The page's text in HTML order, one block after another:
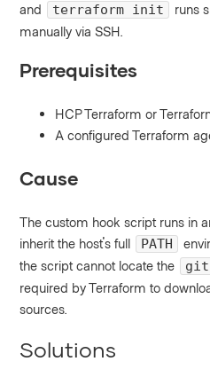
and
terraform init
runs
manually via SSH.
Prerequisites
HCP Terraform or
A configured Terraform
Cause
The custom hook script runs in
inherit the host's full
PATH
the script cannot locate the
git
required by Terraform to
sources.
Solutions